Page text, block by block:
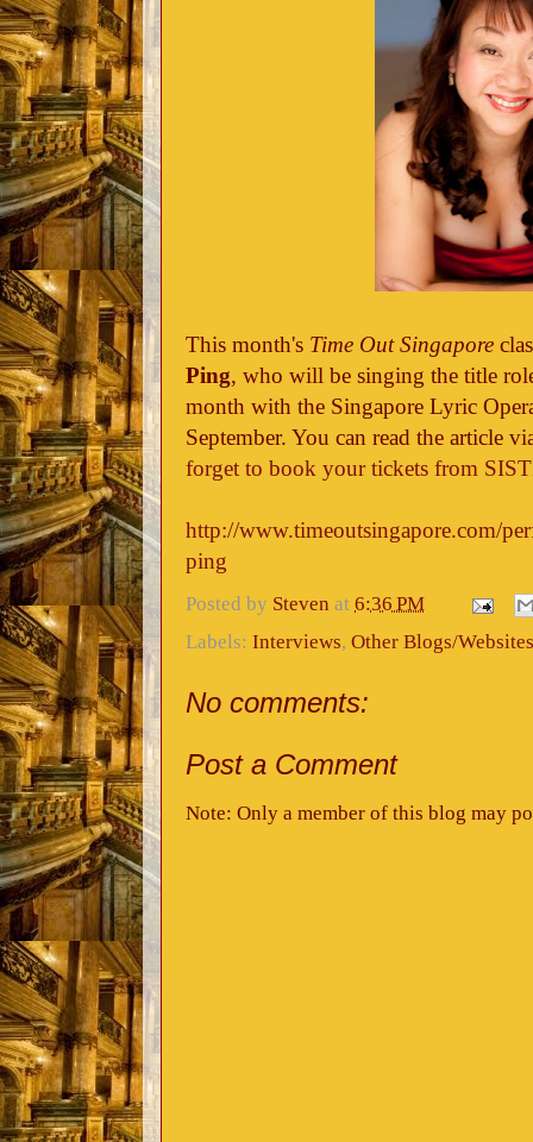
This month's Time Out Singapore
Ping, who will be singing the title
month with the Singapore Lyric
September. You can read the article
forget to book your tickets from
http://www.timeoutsingapore.com/
ping
Posted by Steven at 6:36 PM
Labels: Interviews, Other Blogs/Websites
No comments:
Post a Comment
Note: Only a member of this blog may